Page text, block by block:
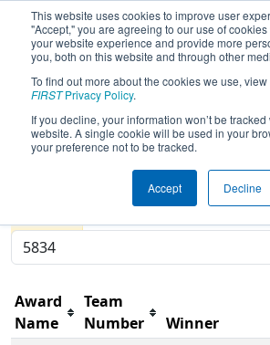
This website uses cookies to improve user
"Accept," you are agreeing to our use of
your website experience and provide more
you, both on this website and through other
To find out more about the cookies we use,
FIRSTPrivacy Policy.
If you decline, your information won’t be
website. A single cookie will be used in your
your preference not to be tracked.
Accept Decline
2024Awards - FIRST
Provincial
Division
Results are filtered by search.
Award
Name
Team
Number
Winner